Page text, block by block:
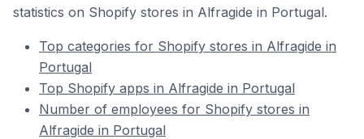
statistics on Shopify stores in Alfragide in Portugal.
Top categories for Shopify stores in Alfragide in
Portugal
Top Shopify apps in Alfragide in Portugal
Number of employees for Shopify stores in
Alfragide in Portugal